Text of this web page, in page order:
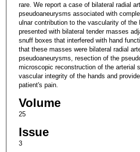
rare. We report a case of bilateral radial
pseudoaneurysms associated with
ulnar contribution to the vascularity of the
presented with bilateral tender masses
snuff boxes that interfered with hand
that these masses were bilateral radial
pseudoaneurysms, resection of the
microscopic reconstruction of the arterial
vascular integrity of the hands and
patient's pain.
Volume
25
Issue
3